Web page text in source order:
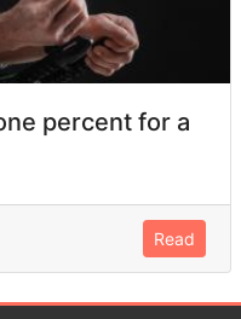
percent for a
Read